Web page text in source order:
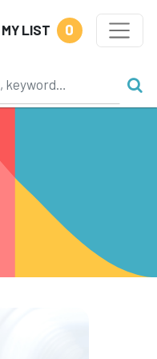
MY LIST 0